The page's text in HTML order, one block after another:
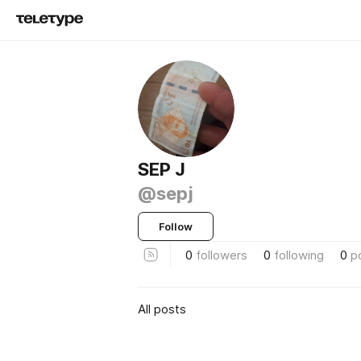
SEP J
@sepj
Follow
0 followers 0 following 0
All posts